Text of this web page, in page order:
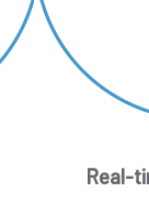
Real-